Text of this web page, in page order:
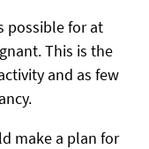
possible for at
This is the
and as few
make a plan for